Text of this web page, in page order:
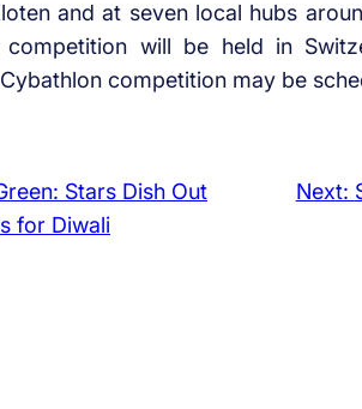
and at seven local hubs
will be held in
competition may be
Stars Dish Out
for Diwali
Next: